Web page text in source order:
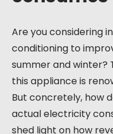
Are you considering
conditioning to
summer and winter?
this appliance is
But concretely, how
actual electricity
shed light on how